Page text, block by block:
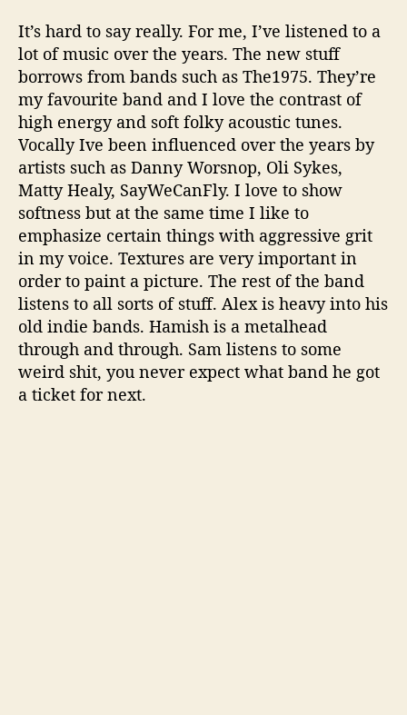
It’s hard to say really. For me, I’ve listened to a
lot of music over the years. The new stuff
borrows from bands such as The1975. They’re
my favourite band and I love the contrast of
high energy and soft folky acoustic tunes.
Vocally Ive been influenced over the years by
artists such as Danny Worsnop, Oli Sykes,
Matty Healy, SayWeCanFly. I love to show
softness but at the same time I like to
emphasize certain things with aggressive grit
in my voice. Textures are very important in
order to paint a picture. The rest of the band
listens to all sorts of stuff. Alex is heavy into his
old indie bands. Hamish is a metalhead
through and through. Sam listens to some
weird shit, you never expect what band he got
a ticket for next.